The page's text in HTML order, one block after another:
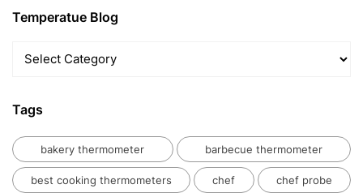
Temperatue Blog
Blog
Tags
bakery thermometer barbecue thermometer
best cooking thermometers chef chef probe